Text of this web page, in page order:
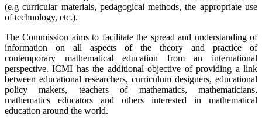
(e.g curricular materials, pedagogical methods, the appropriate use
of technology, etc.).
The Commission aims to facilitate the spread and understanding of
information on all aspects of the theory and practice of
contemporary mathematical education from an international
perspective. ICMI has the additional objective of providing a link
between educational researchers, curriculum designers, educational
policy makers, teachers of mathematics, mathematicians,
mathematics educators and others interested in mathematical
education around the world.